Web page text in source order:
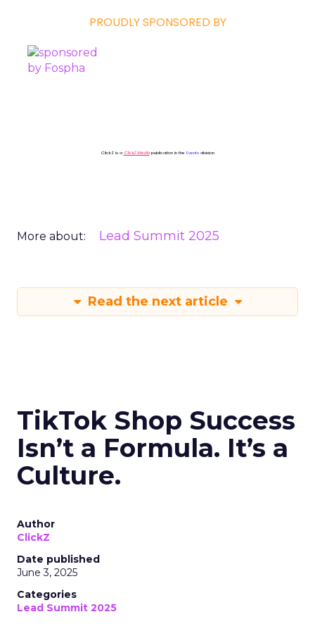
PROUDLY SPONSORED BY
ClickZ is a ClickZ Mediapublication in the Eventsdivision
More about: Lead Summit 2025
Read the next article
TikTok Shop Success
Isn’t a Formula. It’s a
Culture.
Author
ClickZ
Date published
June 3, 2025
Categories
Lead Summit 2025